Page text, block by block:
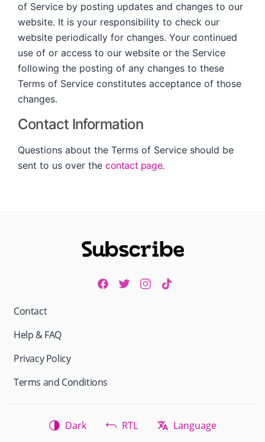
of Service by posting updates and changes to our
website. It is your responsibility to check our
website periodically for changes. Your continued
use of or access to our website or the Service
following the posting of any changes to these
Terms of Service constitutes acceptance of those
changes.
Contact Information
Questions about the Terms of Service should be
sent to us over the contact page.
Contact
Help & FAQ
Privacy Policy
Terms and Conditions
Dark RTL Language